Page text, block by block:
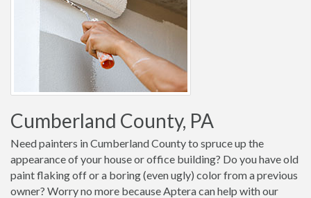
Cumberland County, PA
Need painters in Cumberland County to spruce up the
appearance of your house or office building? Do you have old
paint flaking off or a boring (even ugly) color from a previous
owner? Worry no more because Aptera can help with our